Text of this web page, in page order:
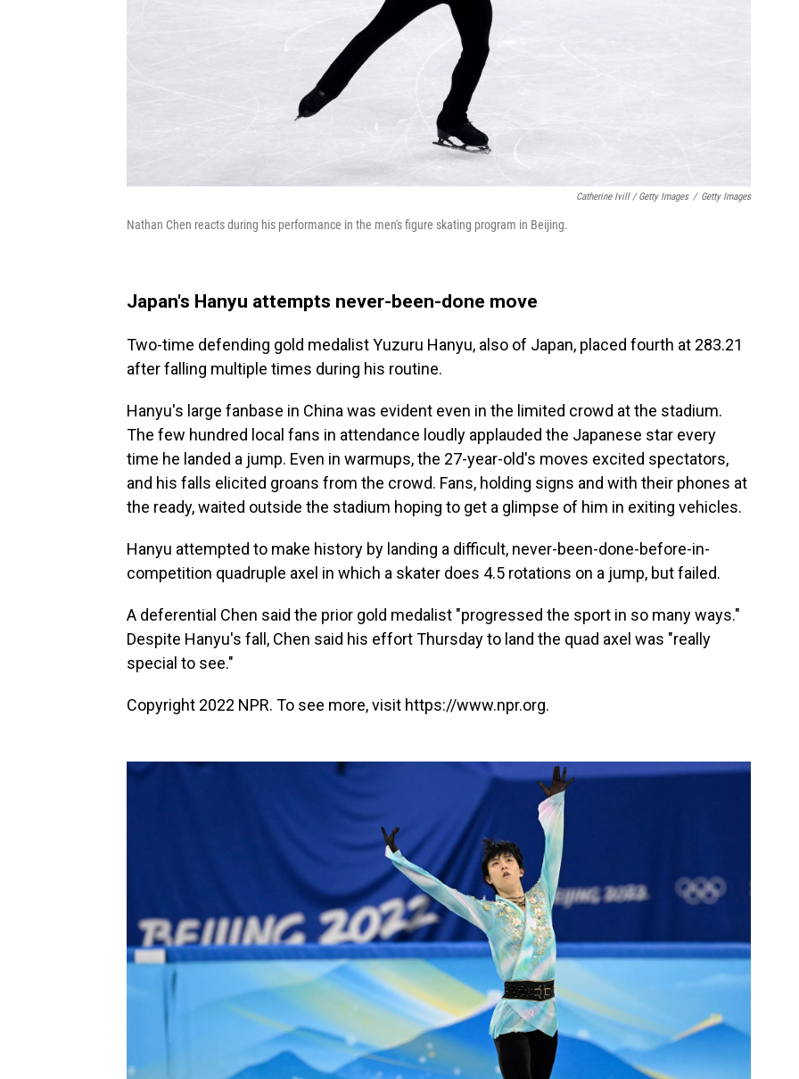
Catherine Ivill / Getty Images / Getty Images
Nathan Chen reacts during his performance in the men's figure skating program in Beijing.
Japan's Hanyu attempts never-been-done move
Two-time defending gold medalist Yuzuru Hanyu, also of Japan, placed fourth at 283.21
after falling multiple times during his routine.
Hanyu's large fanbase in China was evident even in the limited crowd at the stadium.
The few hundred local fans in attendance loudly applauded the Japanese star every
time he landed a jump. Even in warmups, the 27-year-old's moves excited spectators,
and his falls elicited groans from the crowd. Fans, holding signs and with their phones at
the ready, waited outside the stadium hoping to get a glimpse of him in exiting vehicles.
Hanyu attempted to make history by landing a difficult, never-been-done-before-in-
competition quadruple axel in which a skater does 4.5 rotations on a jump, but failed.
A deferential Chen said the prior gold medalist "progressed the sport in so many ways."
Despite Hanyu's fall, Chen said his effort Thursday to land the quad axel was "really
special to see."
Copyright 2022 NPR. To see more, visit https://www.npr.org.